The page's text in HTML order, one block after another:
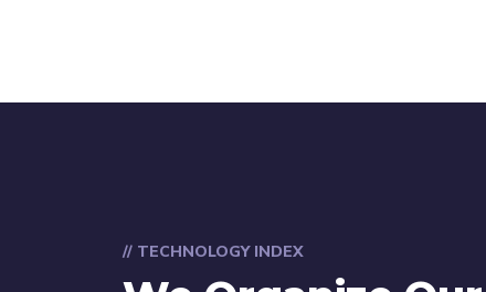
// TECHNOLOGY INDEX